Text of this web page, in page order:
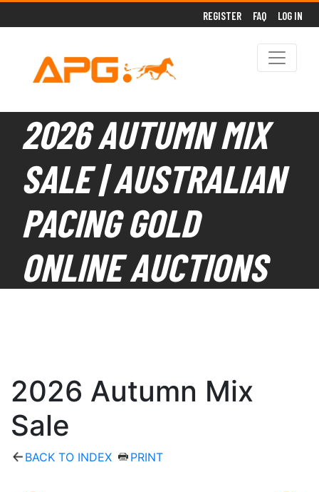
REGISTER FAQ LOG IN
2026 AUTUMN MIX
SALE | AUSTRALIAN
PACING GOLD
ONLINE AUCTIONS
2026 Autumn Mix
Sale
BACK TO INDEX PRINT